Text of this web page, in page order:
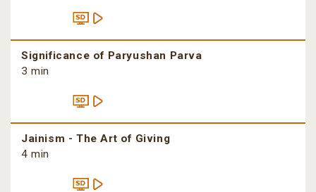
Significance of Paryushan Parva
3 min
Jainism - The Art of Giving
4 min